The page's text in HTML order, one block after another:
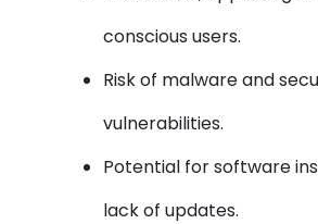
conscious users.
Risk of malware and
vulnerabilities.
Potential for software
lack of updates.